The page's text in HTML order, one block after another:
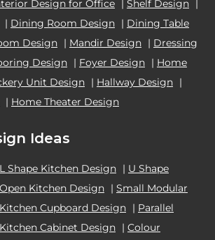
Design for Office Shelf Design
| Dining Room Design | Dining Table
Design | Mandir Design | Dressing
Design | Foyer Design | Home
Unit Design | Hallway Design |
| Home Theater Design
Ideas
L Shape Kitchen Design | U Shape
Open Kitchen Design | Small Modular
Kitchen Cupboard Design | Parallel
Kitchen Cabinet Design | Colour